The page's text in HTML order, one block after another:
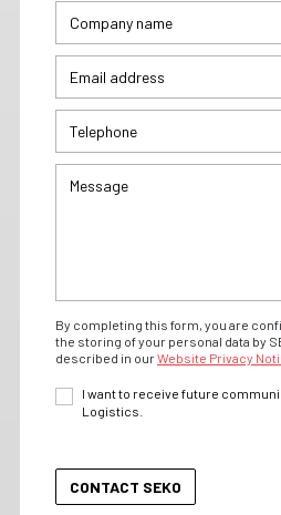
By completing this form, you are
the storing of your personal data by
described in ourWebsite Privacy
I want to receive future
Logistics.